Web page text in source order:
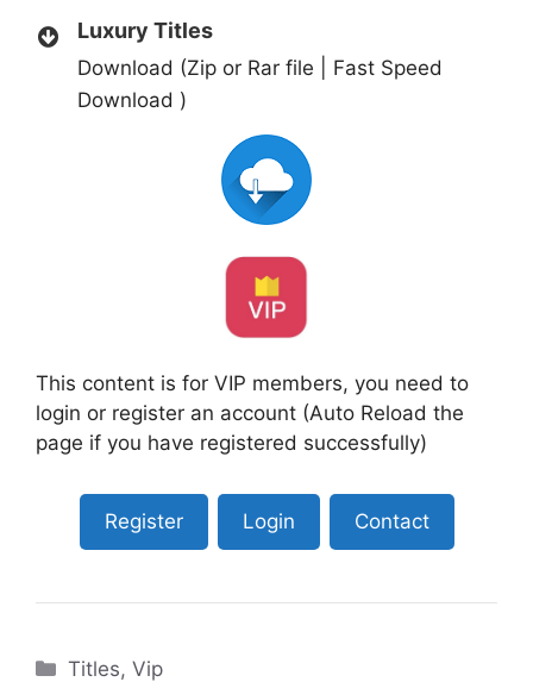
Luxury Titles
Download (Zip or Rar file | Fast Speed
Download )
This content is for VIP members, you need to
login or register an account (Auto Reload the
page if you have registered successfully)
Register Login Contact
Categories
Titles,Vip